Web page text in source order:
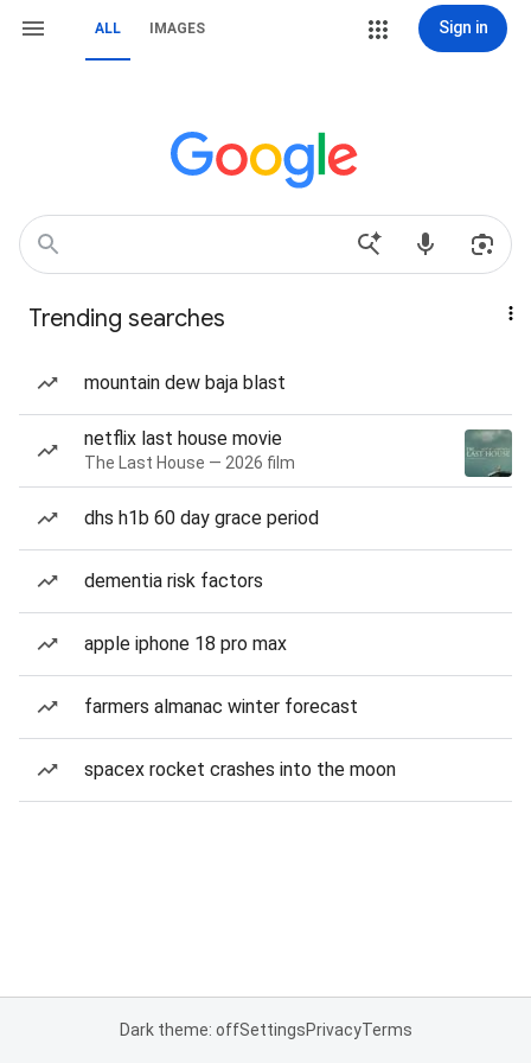
ALL IMAGES Sign in
Trending searches
mountain dew baja blast
netflix last house movie
The Last House — 2026 film
dhs h1b 60 day grace period
dementia risk factors
apple iphone 18 pro max
farmers almanac winter forecast
spacex rocket crashes into the moon
Dark theme: offSettingsPrivacyTerms